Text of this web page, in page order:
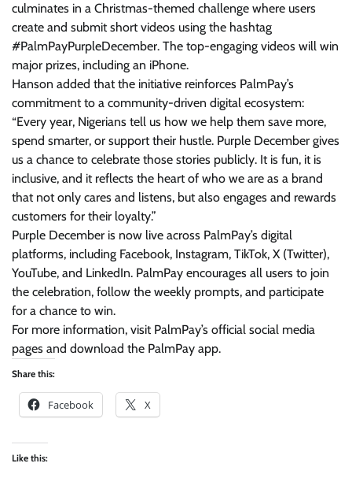
culminates in a Christmas-themed challenge where users
create and submit short videos using the hashtag
#PalmPayPurpleDecember. The top-engaging videos will win
major prizes, including an iPhone.
Hanson added that the initiative reinforces PalmPay’s
commitment to a community-driven digital ecosystem:
“Every year, Nigerians tell us how we help them save more,
spend smarter, or support their hustle. Purple December gives
us a chance to celebrate those stories publicly. It is fun, it is
inclusive, and it reflects the heart of who we are as a brand
that not only cares and listens, but also engages and rewards
customers for their loyalty.”
Purple December is now live across PalmPay’s digital
platforms, including Facebook, Instagram, TikTok, X (Twitter),
YouTube, and LinkedIn. PalmPay encourages all users to join
the celebration, follow the weekly prompts, and participate
for a chance to win.
For more information, visit PalmPay’s official social media
pages and download the PalmPay app.
Share this:
Facebook X
Like this: